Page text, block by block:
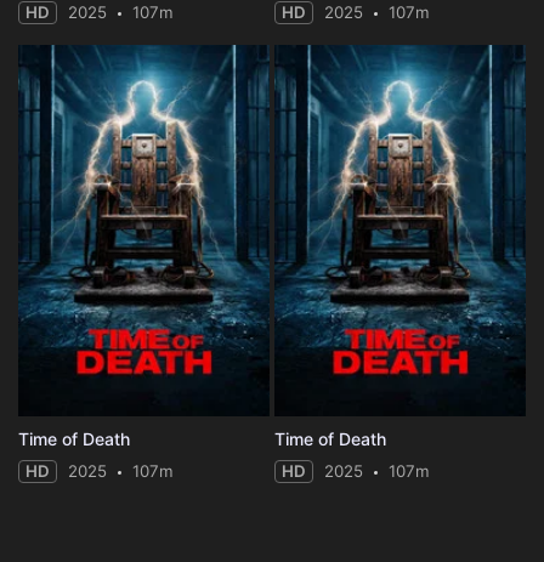
HD 2025 107m HD 2025 107m
Time of Death
HD 2025 107m
Time of Death
HD 2025 107m